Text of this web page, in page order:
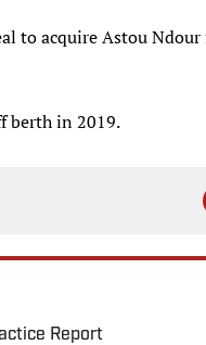
to acquire Astou
berth in 2019.
Report